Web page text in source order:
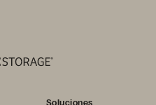
Soluciones